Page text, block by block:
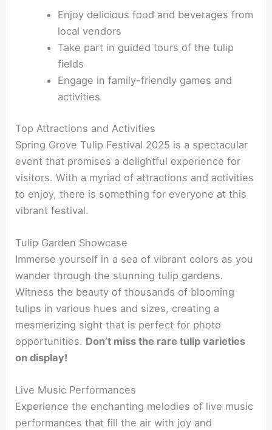
Enjoy delicious food and beverages from
local vendors
Take part in guided tours of the tulip
fields
Engage in family-friendly games and
activities
Top Attractions and Activities
Spring Grove Tulip Festival 2025 is a spectacular
event that promises a delightful experience for
visitors. With a myriad of attractions and activities
to enjoy, there is something for everyone at this
vibrant festival.
Tulip Garden Showcase
Immerse yourself in a sea of vibrant colors as you
wander through the stunning tulip gardens.
Witness the beauty of thousands of blooming
tulips in various hues and sizes, creating a
mesmerizing sight that is perfect for photo
opportunities. Don’t miss the rare tulip varieties
on display!
Live Music Performances
Experience the enchanting melodies of live music
performances that fill the air with joy and